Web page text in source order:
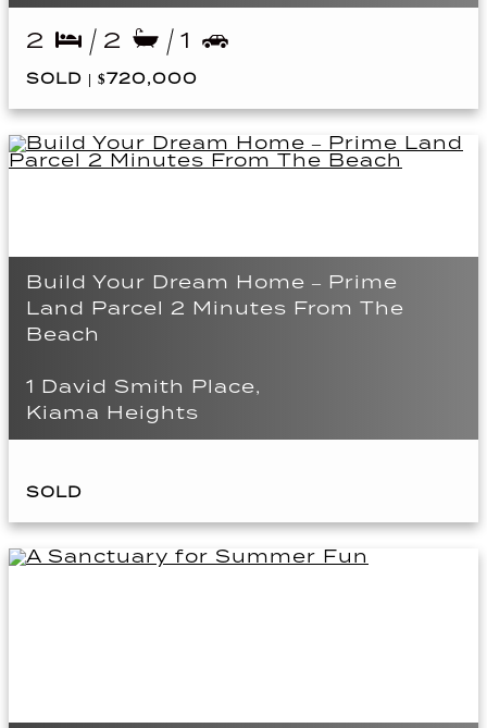
2 2 1
SOLD | $720,000
Build Your Dream Home – Prime
Land Parcel 2 Minutes From The
Beach
1 David Smith Place,
Kiama Heights
SOLD